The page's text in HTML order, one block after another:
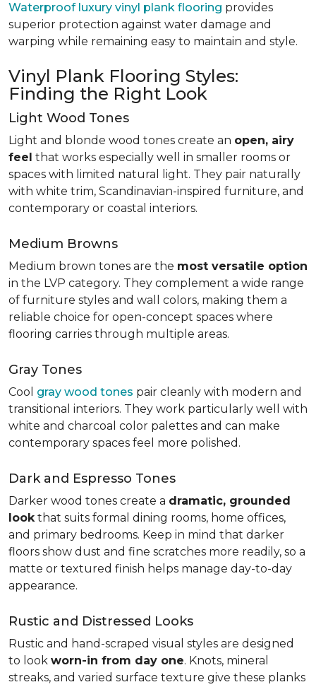
Waterproof luxury vinyl plank flooring provides
superior protection against water damage and
warping while remaining easy to maintain and style.
Vinyl Plank Flooring Styles:
Finding the Right Look
Light Wood Tones
Light and blonde wood tones create an open, airy
feel that works especially well in smaller rooms or
spaces with limited natural light. They pair naturally
with white trim, Scandinavian-inspired furniture, and
contemporary or coastal interiors.
Medium Browns
Medium brown tones are the most versatile option
in the LVP category. They complement a wide range
of furniture styles and wall colors, making them a
reliable choice for open-concept spaces where
flooring carries through multiple areas.
Gray Tones
Cool gray wood tones pair cleanly with modern and
transitional interiors. They work particularly well with
white and charcoal color palettes and can make
contemporary spaces feel more polished.
Dark and Espresso Tones
Darker wood tones create a dramatic, grounded
lookthat suits formal dining rooms, home offices,
and primary bedrooms. Keep in mind that darker
floors show dust and fine scratches more readily, so a
matte or textured finish helps manage day-to-day
appearance.
Rustic and Distressed Looks
Rustic and hand-scraped visual styles are designed
to look worn-in from day one. Knots, mineral
streaks, and varied surface texture give these planks